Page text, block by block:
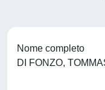
Nome completo
DI FONZO,